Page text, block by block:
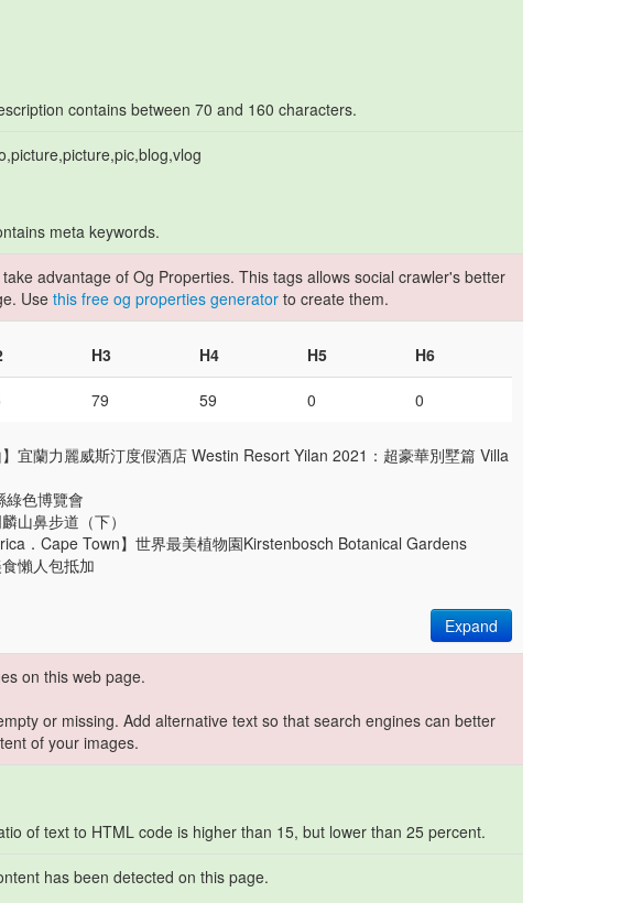
contains between 70 and 160 characters.
meta keywords.
advantage of Og Properties. This tags allows social crawler's better
Use this free og properties generator to create them.
H3 H4 H5 H6
79 59 0 0
宜蘭力麗威斯汀度假酒店 Westin Resort Yilan 2021：超豪華別墅篇 Villa
綠色博覽會
山鼻步道（下）
．Cape Town】世界最美植物園Kirstenbosch Botanical Gardens
懶人包抵加
Expand
on this web page.
or missing. Add alternative text so that search engines can better
of your images.
of text to HTML code is higher than 15, but lower than 25 percent.
has been detected on this page.